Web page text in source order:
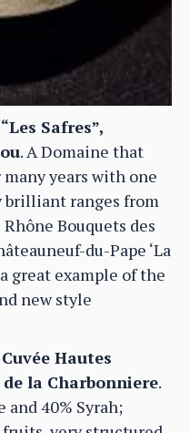
Safres”,
. A Domaine that
years with one
ranges from
Bouquets des
du-Pape ‘La
a great example of the
new style
Hautes
la Charbonniere.
and 40% Syrah;